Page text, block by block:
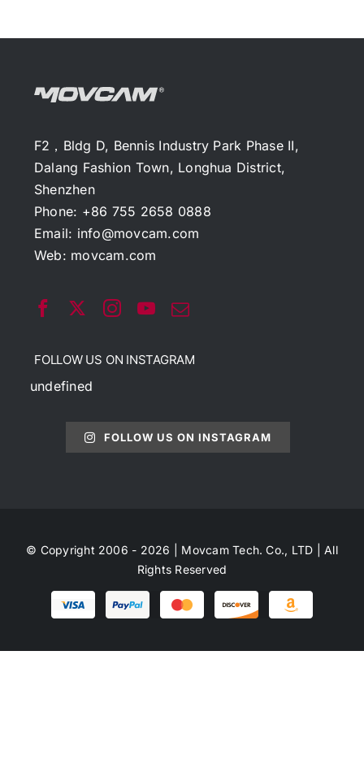
F2，Bldg D, Bennis Industry Park Phase II,
Dalang Fashion Town, Longhua District,
Shenzhen
Phone: +86 755 2658 0888
Email: info@movcam.com
Web: movcam.com
FOLLOW US ON INSTAGRAM
undefined
FOLLOW US ON INSTAGRAM
© Copyright 2006 - 2026 | Movcam Tech. Co., LTD | All
Rights Reserved